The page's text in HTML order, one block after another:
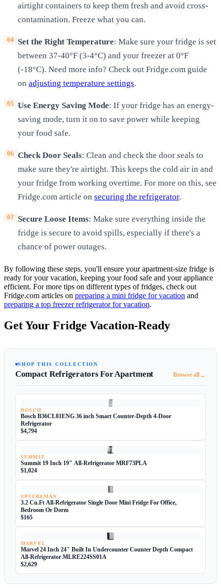
airtight containers to keep them fresh and avoid cross-
contamination. Freeze what you can.
Set the Right Temperature: Make sure your fridge is set
between 37-40°F (3-4°C) and your freezer at 0°F
(-18°C). Need more info? Check out Fridge.com guide
on adjusting temperature settings.
Use Energy Saving Mode: If your fridge has an energy-
saving mode, turn it on to save power while keeping
your food safe.
Check Door Seals: Clean and check the door seals to
make sure they're airtight. This keeps the cold air in and
your fridge from working overtime. For more on this, see
Fridge.com article on securing the refrigerator.
Secure Loose Items: Make sure everything inside the
fridge is secure to avoid spills, especially if there's a
chance of power outages.
By following these steps, you'll ensure your apartment-size fridge is
ready for your vacation, keeping your food safe and your appliance
efficient. For more tips on different types of fridges, check out
Fridge.com articles on preparing a mini fridge for vacation and
preparing a top freezer refrigerator for vacation.
Get Your Fridge Vacation-Ready
SHOP THIS COLLECTION
Compact Refrigerators For Apartment Browse all→
BOSCH
Bosch B36CL81ENG 36 inch Smart Counter-Depth 4-Door
Refrigerator
$4,794
SUMMIT
Summit 19 Inch 19" All-Refrigerator MRF73PLA
$1,024
UPSTREMAN
3.2 Cu.Ft All-Refrigerator Single Door Mini Fridge For Office,
Bedroom Or Dorm
$165
MARVEL
Marvel 24 Inch 24" Built In Undercounter Counter Depth Compact
All-Refrigerator MLRE224SS01A
$2,629